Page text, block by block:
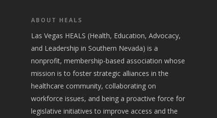
ABOUT HEALS
Las Vegas HEALS (Health, Education, Advocacy,
and Leadership in Southern Nevada) is a
nonprofit, membership-based association whose
mission is to foster strategic alliances in the
healthcare community, collaborating on
workforce issues, and being a proactive force for
legislative initiatives to improve access and the